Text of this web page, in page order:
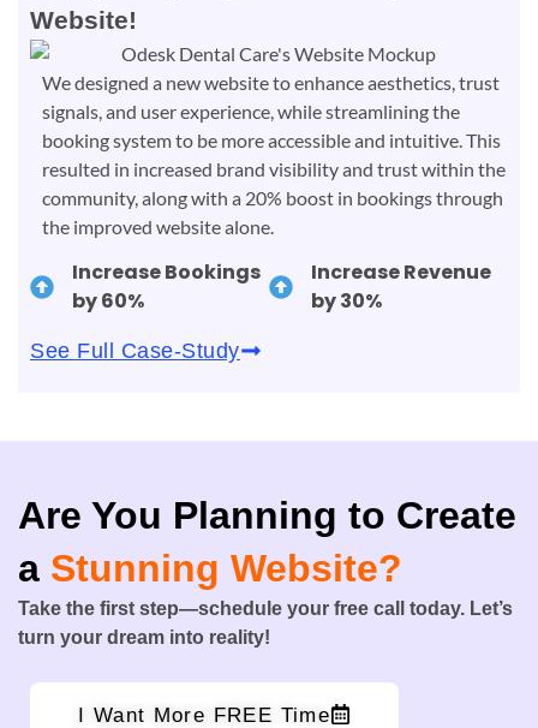
Website!
We designed a new website to enhance aesthetics, trust
signals, and user experience, while streamlining the
booking system to be more accessible and intuitive. This
resulted in increased brand visibility and trust within the
community, along with a 20% boost in bookings through
the improved website alone.
Increase Bookings
by 60%
Increase Revenue
by 30%
See Full Case-Study
Are You Planning to Create
a Stunning Website?
Take the first step—schedule your free call today. Let’s
turn your dream into reality!
I Want More FREE Time